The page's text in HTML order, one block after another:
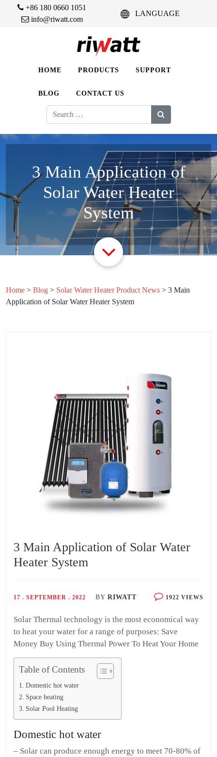
+86 180 0660 1051
info@riwatt.com
LANGUAGE
HOME PRODUCTS SUPPORT
BLOG CONTACT US
Search
for:
3 Main Application of
Solar Water Heater
System
Home > Blog > Solar Water Heater Product News > 3 Main
Application of Solar Water Heater System
3 Main Application of Solar Water
Heater System
17 . SEPTEMBER . 2022 BY RIWATT 1922 VIEWS
Solar Thermal technology is the most economical way
to heat your water for a range of purposes: Save
Money Buy Using Thermal Power To Heat Your Home
Table of Contents
Domestic hot water
Space heating
Solar Pool Heating
Domestic hot water
– Solar can produce enough energy to meet 70-80% of